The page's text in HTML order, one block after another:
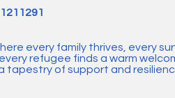
every family thrives, every
refugee finds a warm
tapestry of support and